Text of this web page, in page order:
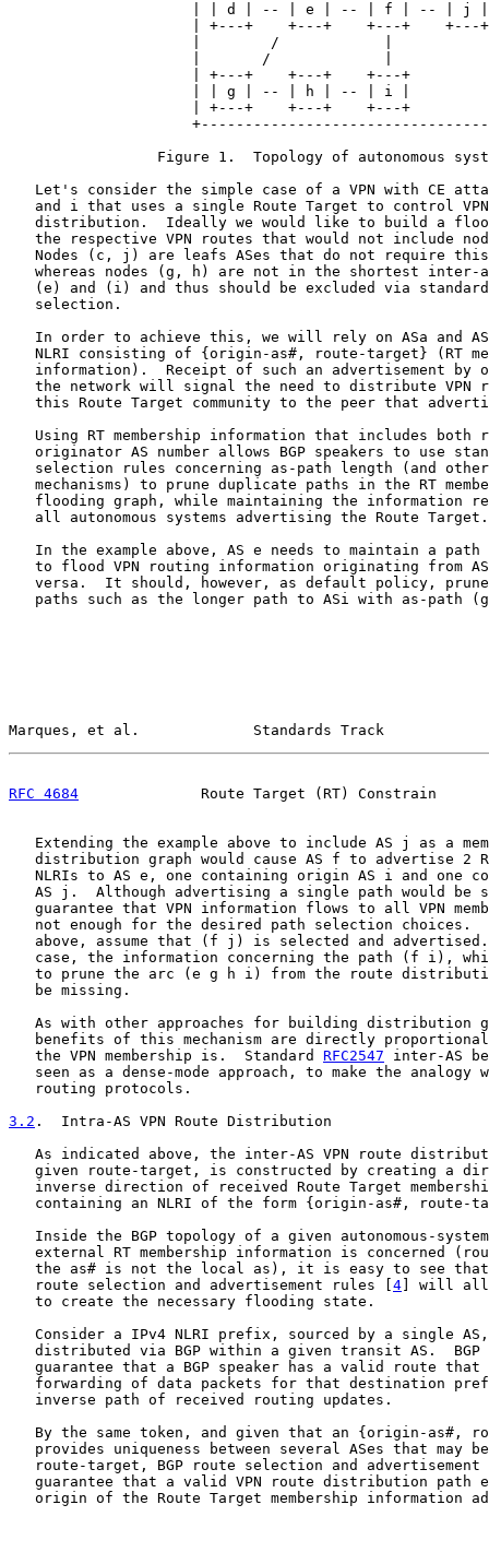
| | d | -- | e | -- | f | -- | j
| +---+    +---+    +---+    +---
|        /            |
|       /             |
| +---+    +---+    +---+
| | g | -- | h | -- | i |
| +---+    +---+    +---+
Figure 1.  Topology of autonomous
Let's consider the simple case of a VPN with CE
and i that uses a single Route Target to control
distribution.  Ideally we would like to build a
the respective VPN routes that would not include
Nodes (c, j) are leafs ASes that do not require
whereas nodes (g, h) are not in the shortest inter-
(e) and (i) and thus should be excluded via
   selection.
In order to achieve this, we will rely on ASa and
NLRI consisting of {origin-as#, route-target} (RT
information).  Receipt of such an advertisement by
the network will signal the need to distribute VPN
this Route Target community to the peer that
Using RT membership information that includes both
originator AS number allows BGP speakers to use
selection rules concerning as-path length (and
mechanisms) to prune duplicate paths in the RT
flooding graph, while maintaining the information
   all autonomous systems advertising the Route Target.
In the example above, AS e needs to maintain a path
to flood VPN routing information originating from
versa.  It should, however, as default policy,
paths such as the longer path to ASi with as-path
Marques, et al.             Standards Track
RFC 4684
Route Target (RT) Constrain
Extending the example above to include AS j as a
distribution graph would cause AS f to advertise 2
NLRIs to AS e, one containing origin AS i and one
AS j.  Although advertising a single path would be
guarantee that VPN information flows to all VPN
not enough for the desired path selection choices.
above, assume that (f j) is selected and
case, the information concerning the path (f i),
to prune the arc (e g h i) from the route
   be missing.
As with other approaches for building distribution
benefits of this mechanism are directly
   the VPN membership is.  Standard
RFC2547 inter-AS
seen as a dense-mode approach, to make the analogy
   routing protocols.
3.2 .  Intra-AS VPN Route Distribution
As indicated above, the inter-AS VPN route
given route-target, is constructed by creating a
inverse direction of received Route Target
containing an NLRI of the form {origin-as#, route-
Inside the BGP topology of a given autonomous-
external RT membership information is concerned
the as# is not the local as), it is easy to see
   route selection and advertisement rules [
4 ] will
   to create the necessary flooding state.
Consider a IPv4 NLRI prefix, sourced by a single
distributed via BGP within a given transit AS.  BGP
guarantee that a BGP speaker has a valid route that
forwarding of data packets for that destination
   inverse path of received routing updates.
By the same token, and given that an {origin-as#,
provides uniqueness between several ASes that may
route-target, BGP route selection and advertisement
guarantee that a valid VPN route distribution path
origin of the Route Target membership information